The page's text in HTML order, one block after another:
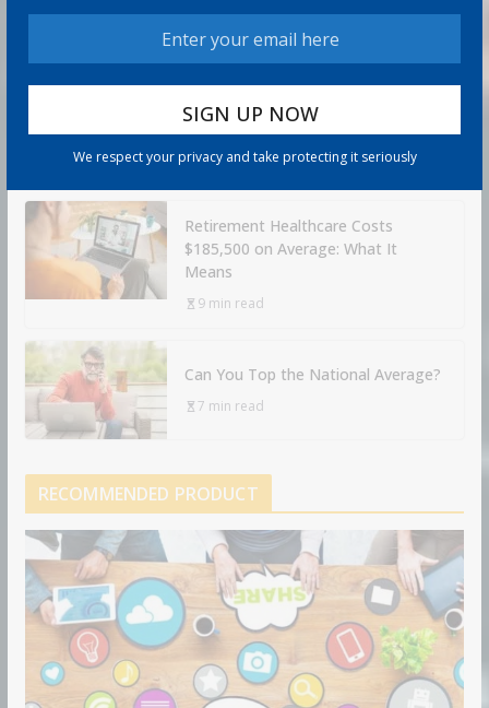
We respect your privacy and take protecting it seriously
20 Key Rules
8 min read
How to Protect Your Savings
6 min read
Retirement Healthcare Costs
$185,500 on Average: What It
Means
9 min read
Can You Top the National Average?
7 min read
RECOMMENDED PRODUCT